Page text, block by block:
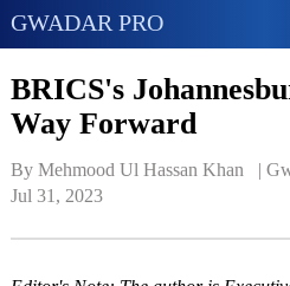
GWADAR PRO
BRICS's
Way Forward
By Mehmood Ul Hassan Khan   |
Jul 31, 2023